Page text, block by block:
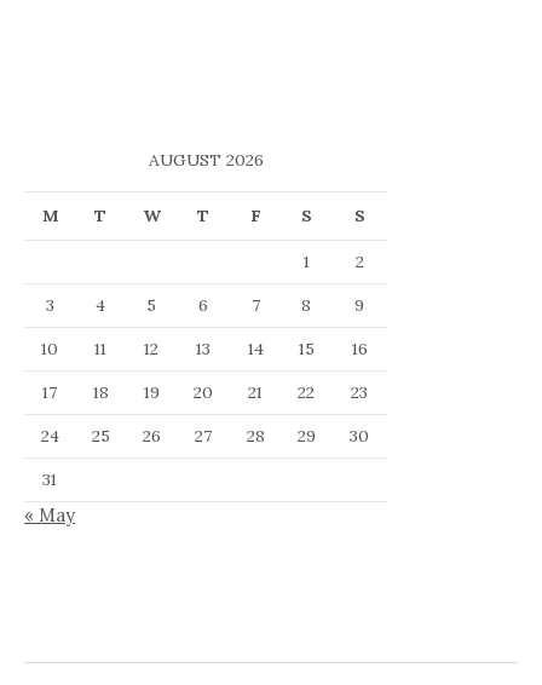
AUGUST 2026
M T W T F S S
1
2
3
4 5 6 7 8
9
10
11 12 13 14 15
16
17
18 19 20 21 22
23
24
25 26 27 28 29
30
31
« May